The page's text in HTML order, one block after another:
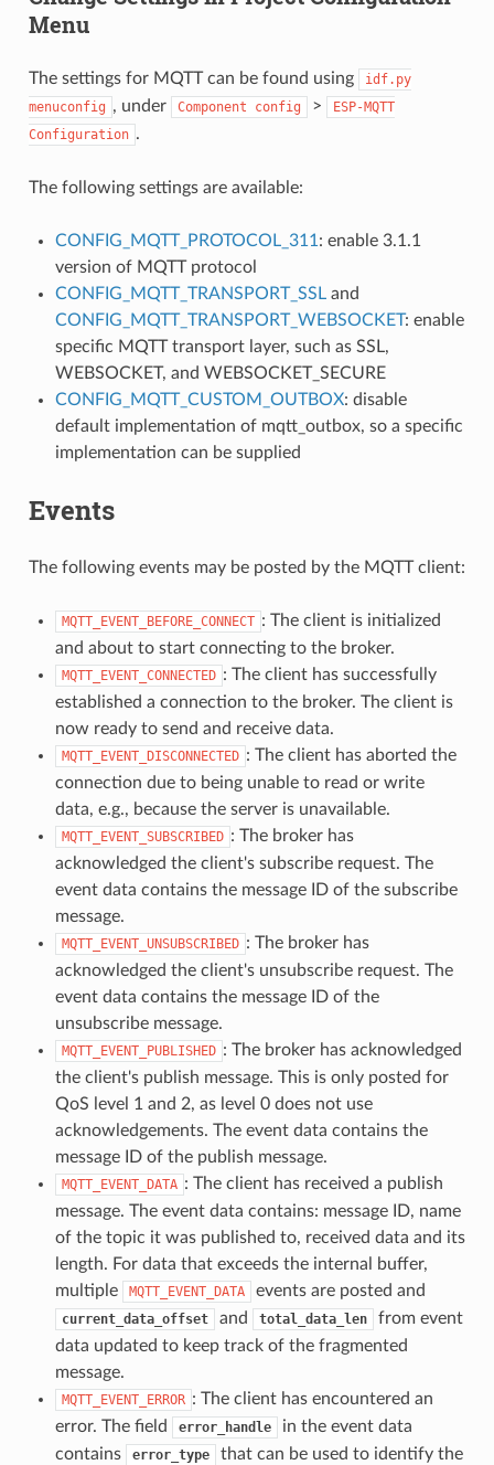
Menu
The settings for MQTT can be found using
idf.py
menuconfig , under Component config >
ESP-MQTT
Configuration .
The following settings are available:
CONFIG_MQTT_PROTOCOL_311 : enable 3.1.1
version of MQTT protocol
CONFIG_MQTT_TRANSPORT_SSLand
CONFIG_MQTT_TRANSPORT_WEBSOCKET: enable
specific MQTT transport layer, such as SSL,
WEBSOCKET, and WEBSOCKET_SECURE
CONFIG_MQTT_CUSTOM_OUTBOX: disable
default implementation of mqtt_outbox, so a specific
implementation can be supplied
Events
The following events may be posted by the MQTT client:
MQTT_EVENT_BEFORE_CONNECT : The client is initialized
and about to start connecting to the broker.
MQTT_EVENT_CONNECTED : The client has successfully
established a connection to the broker. The client is
now ready to send and receive data.
MQTT_EVENT_DISCONNECTED : The client has aborted the
connection due to being unable to read or write
data, e.g., because the server is unavailable.
MQTT_EVENT_SUBSCRIBED : The broker has
acknowledged the client's subscribe request. The
event data contains the message ID of the subscribe
message.
MQTT_EVENT_UNSUBSCRIBED : The broker has
acknowledged the client's unsubscribe request. The
event data contains the message ID of the
unsubscribe message.
MQTT_EVENT_PUBLISHED : The broker has acknowledged
the client's publish message. This is only posted for
QoS level 1 and 2, as level 0 does not use
acknowledgements. The event data contains the
message ID of the publish message.
MQTT_EVENT_DATA : The client has received a publish
message. The event data contains: message ID, name
of the topic it was published to, received data and its
length. For data that exceeds the internal buffer,
multiple
MQTT_EVENT_DATA events are posted and
current_data_offset and total_data_len
from event
data updated to keep track of the fragmented
message.
MQTT_EVENT_ERROR : The client has encountered an
error. The field
error_handle
in the event data
contains
error_type that can be used to identify the